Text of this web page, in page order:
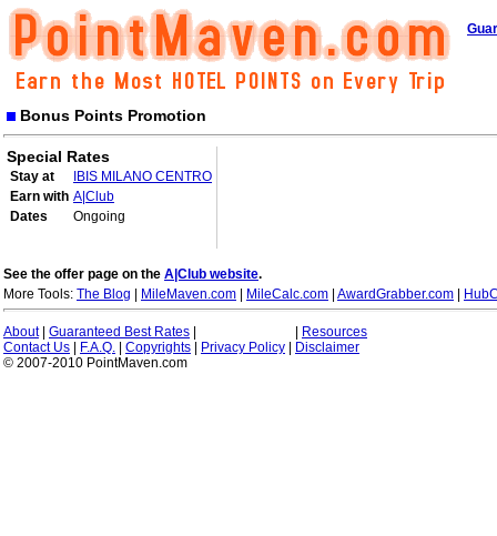
Bonus Points Promotion
Special Rates
Stay at
IBIS MILANO CENTRO
Earn with A|Club
Dates
Ongoing
See the offer page on the A|Club website.
More Tools: The Blog MileMaven.com MileCalc.com AwardGrabber.com
About| Guaranteed Best Rates
Resources
Contact Us
F.A.Q. Copyrights Privacy Policy
Disclaimer
© 2007-2010 PointMaven.com